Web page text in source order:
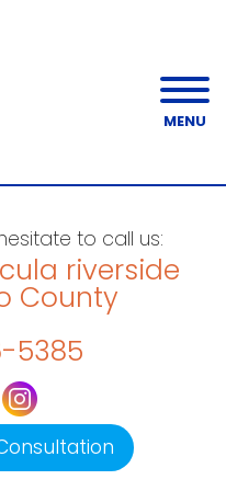
MENU
to call us:
riverside
County
5385